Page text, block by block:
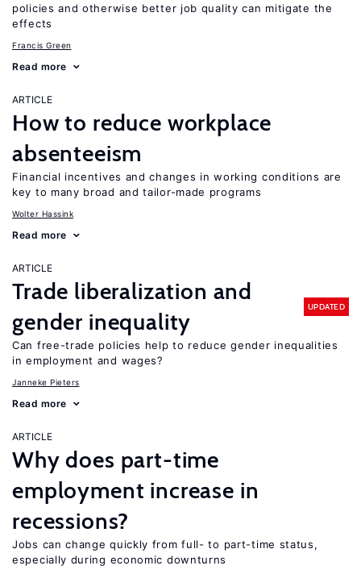
policies and otherwise better job quality can mitigate the
effects
Francis Green
Read more
ARTICLE
How to reduce workplace
absenteeism
Financial incentives and changes in working conditions are
key to many broad and tailor-made programs
Wolter Hassink
Read more
ARTICLE
Trade liberalization and
gender inequality
UPDATED
Can free-trade policies help to reduce gender inequalities
in employment and wages?
Janneke Pieters
Read more
ARTICLE
Why does part-time
employment increase in
recessions?
Jobs can change quickly from full- to part-time status,
especially during economic downturns